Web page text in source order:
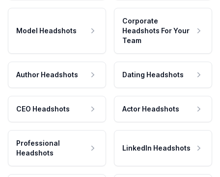
Model Headshots
Corporate
Headshots For Your
Team
Author Headshots Dating Headshots
CEO Headshots Actor Headshots
Professional
Headshots
LinkedIn Headshots